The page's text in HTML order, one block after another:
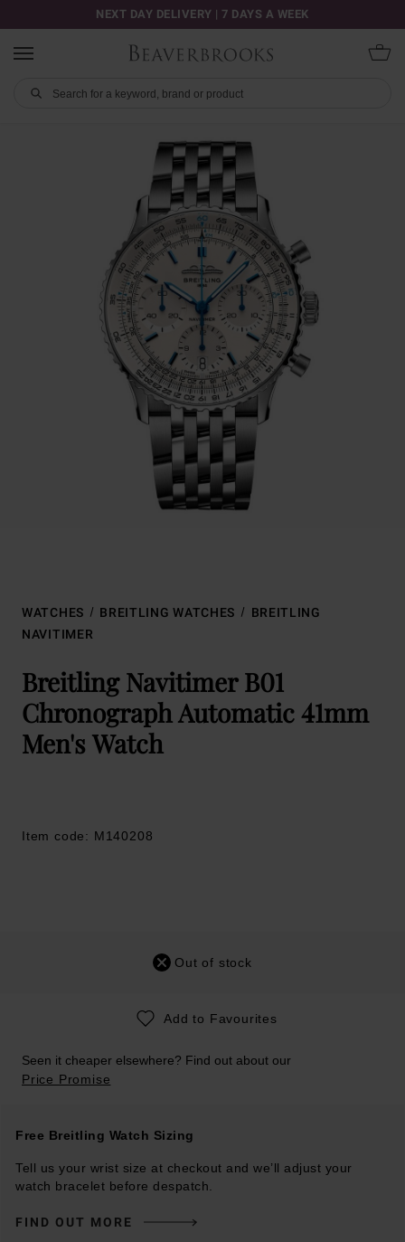
NEXT DAY DELIVERY | 7 DAYS A WEEK
WATCHES BREITLING WATCHES
BREITLING
NAVITIMER
Breitling Navitimer B01
Chronograph Automatic 41mm
Men's Watch
Item code: M140208
Out of stock
Add to Favourites
Seen it cheaper elsewhere? Find out about our
Price Promise
Free Breitling Watch Sizing
Tell us your wrist size at checkout and we’ll adjust your
watch bracelet before despatch.
FIND OUT MORE